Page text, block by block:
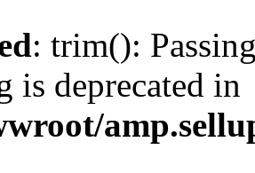
: trim():
is deprecated in